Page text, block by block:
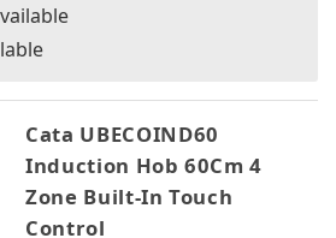
Cata UBECOIND60
Induction Hob 60Cm 4
Zone Built-In Touch
Control